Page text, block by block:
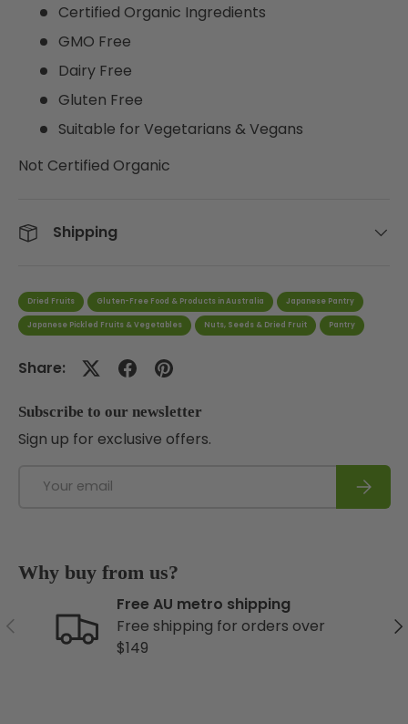
Certified Organic Ingredients
GMO Free
Dairy Free
Gluten Free
Suitable for Vegetarians & Vegans
Not Certified Organic
Shipping
Dried Fruits Gluten-Free Food & Products in Australia Japanese Pantry
Japanese Pickled Fruits & Vegetables Nuts, Seeds & Dried Fruit Pantry
Share:
Subscribe to our newsletter
Sign up for exclusive offers.
Why buy from us?
Previous
Free AU metro shipping
Free shipping for orders over
$149